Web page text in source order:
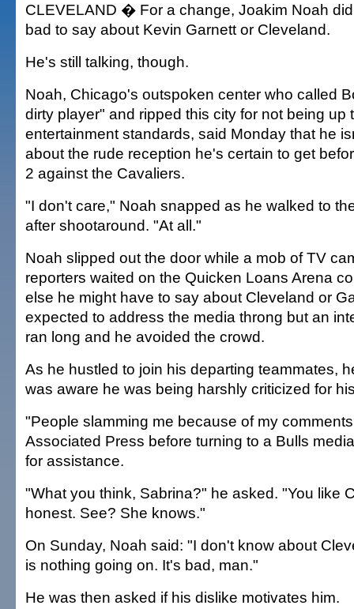
CLEVELAND � For a change, Joakim Noah
bad to say about Kevin Garnett or Cleveland.
He's still talking, though.
Noah, Chicago's outspoken center who called
dirty player" and ripped this city for not being up
entertainment standards, said Monday that he
about the rude reception he's certain to get
2 against the Cavaliers.
"I don't care," Noah snapped as he walked to
after shootaround. "At all."
Noah slipped out the door while a mob of TV
reporters waited on the Quicken Loans Arena
else he might have to say about Cleveland or
expected to address the media throng but an
ran long and he avoided the crowd.
As he hustled to join his departing teammates,
was aware he was being harshly criticized for
"People slamming me because of my
Associated Press before turning to a Bulls
for assistance.
"What you think, Sabrina?" he asked. "You like
honest. See? She knows."
On Sunday, Noah said: "I don't know about
is nothing going on. It's bad, man."
He was then asked if his dislike motivates him.